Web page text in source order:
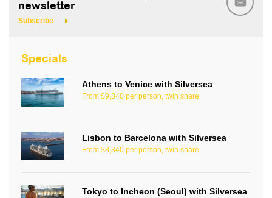
newsletter
Subscribe
Specials
Athens to Venice with Silversea
From $9,840 per person, twin share
Lisbon to Barcelona with Silversea
From $8,340 per person, twin share
Tokyo to Incheon (Seoul) with Silversea